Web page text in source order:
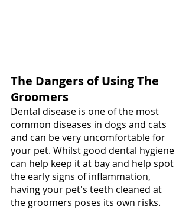
The Dangers of Using The
Groomers
Dental disease is one of the most
common diseases in dogs and cats
and can be very uncomfortable for
your pet. Whilst good dental hygiene
can help keep it at bay and help spot
the early signs of inflammation,
having your pet's teeth cleaned at
the groomers poses its own risks.